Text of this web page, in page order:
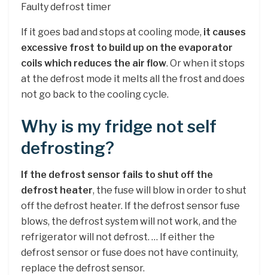
Faulty defrost timer
If it goes bad and stops at cooling mode, it causes
excessive frost to build up on the evaporator
coils which reduces the air flow. Or when it stops
at the defrost mode it melts all the frost and does
not go back to the cooling cycle.
Why is my fridge not self
defrosting?
If the defrost sensor fails to shut off the
defrost heater, the fuse will blow in order to shut
off the defrost heater. If the defrost sensor fuse
blows, the defrost system will not work, and the
refrigerator will not defrost. … If either the
defrost sensor or fuse does not have continuity,
replace the defrost sensor.